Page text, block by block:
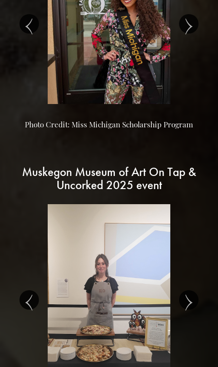
‹ ›
Photo Credit: Miss Michigan Scholarship Program
Muskegon Museum of Art On Tap &
Uncorked 2025 event
‹ ›